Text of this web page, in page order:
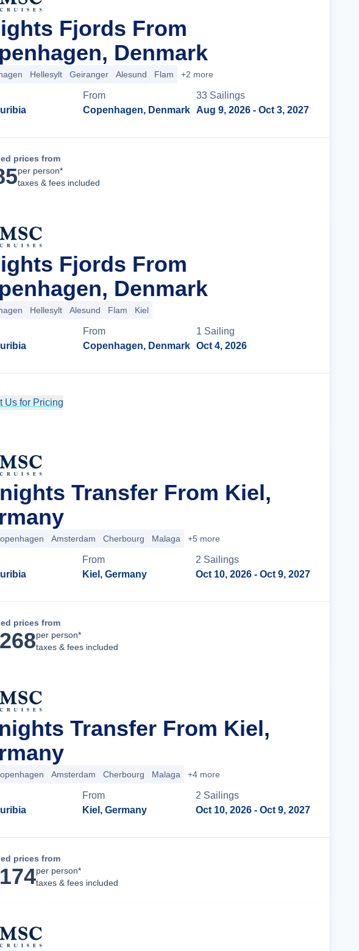
Fjords From
Denmark
Hellesylt Geiranger Alesund Flam +2 more
From
Copenhagen, Denmark
33 Sailings
Aug 9, 2026 - Oct 3, 2027
prices from
per person*
taxes & fees included
Fjords From
Denmark
Hellesylt Alesund Flam Kiel
From
Copenhagen, Denmark
1 Sailing
Oct 4, 2026
Us for Pricing
Transfer From Kiel,
Amsterdam Cherbourg Malaga +5 more
From
Kiel, Germany
2 Sailings
Oct 10, 2026 - Oct 9, 2027
prices from
per person*
taxes & fees included
Transfer From Kiel,
Amsterdam Cherbourg Malaga +4 more
From
Kiel, Germany
2 Sailings
Oct 10, 2026 - Oct 9, 2027
prices from
per person*
taxes & fees included